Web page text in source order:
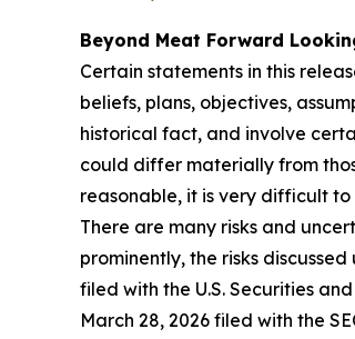
Beyond Meat Forward
Certain statements in this
beliefs, plans, objectives,
historical fact, and involve
could differ materially from
reasonable, it is very difficult
There are many risks and
prominently, the risks
filed with the U.S. Securities
March 28, 2026 filed with the